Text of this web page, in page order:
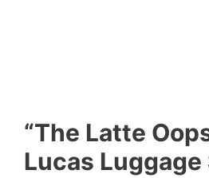
“The Latte
Lucas